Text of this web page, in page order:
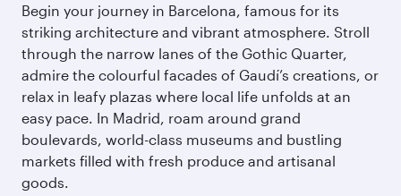
Begin your journey in Barcelona, famous for its
striking architecture and vibrant atmosphere. Stroll
through the narrow lanes of the Gothic Quarter,
admire the colourful facades of Gaudí’s creations, or
relax in leafy plazas where local life unfolds at an
easy pace. In Madrid, roam around grand
boulevards, world-class museums and bustling
markets filled with fresh produce and artisanal
goods.